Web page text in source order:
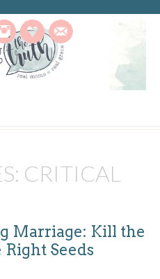
CRITICAL
Marriage: Kill the
Seeds